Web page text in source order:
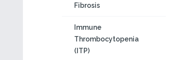
Fibrosis
Immune
Thrombocytopenia
(ITP)